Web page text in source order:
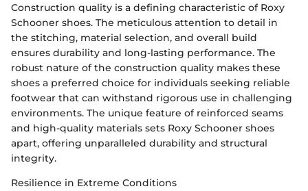
Construction quality is a defining characteristic of Roxy
Schooner shoes. The meticulous attention to detail in
the stitching, material selection, and overall build
ensures durability and long-lasting performance. The
robust nature of the construction quality makes these
shoes a preferred choice for individuals seeking reliable
footwear that can withstand rigorous use in challenging
environments. The unique feature of reinforced seams
and high-quality materials sets Roxy Schooner shoes
apart, offering unparalleled durability and structural
integrity.
Resilience in Extreme Conditions